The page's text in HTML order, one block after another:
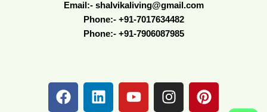
Email:- shalvikaliving@gmail.com
Phone:- +91-7017634482
Phone:- +91-7906087985
F
a
L
i
Y
o
I
n
P
i